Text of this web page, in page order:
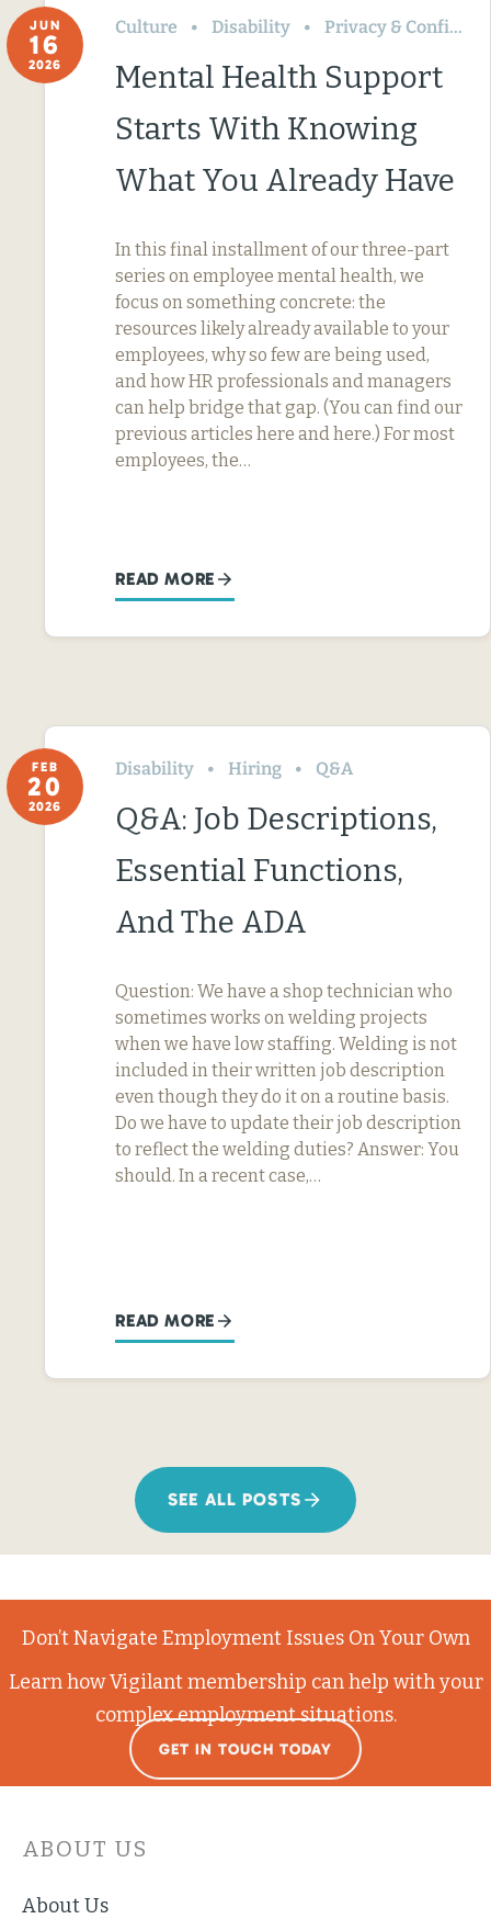
JUN
16
2026
Culture Disability Privacy & Confidentiality
Mental Health Support
Starts With Knowing
What You Already Have
In this final installment of our three-part
series on employee mental health, we
focus on something concrete: the
resources likely already available to your
employees, why so few are being used,
and how HR professionals and managers
can help bridge that gap. (You can find our
previous articles here and here.) For most
employees, the…
READ MORE
FEB
20
2026
Disability Hiring Q&A
Q&A: Job Descriptions,
Essential Functions,
And The ADA
Question: We have a shop technician who
sometimes works on welding projects
when we have low staffing. Welding is not
included in their written job description
even though they do it on a routine basis.
Do we have to update their job description
to reflect the welding duties? Answer: You
should. In a recent case,…
READ MORE
SEE ALL POSTS
Don’t Navigate Employment Issues On Your Own
Learn how Vigilant membership can help with your
complex employment situations.
GET IN TOUCH TODAY
ABOUT US
About Us